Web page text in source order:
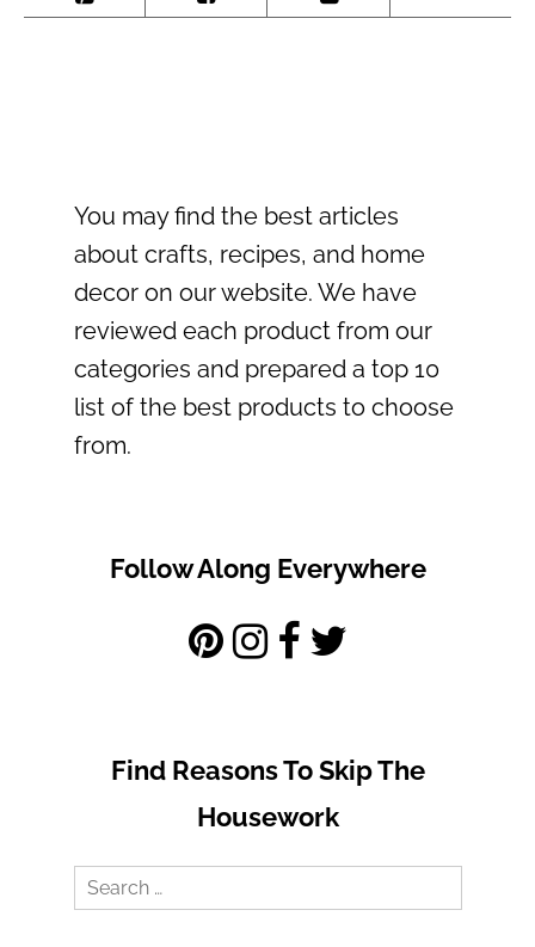
You may find the best articles
about crafts, recipes, and home
decor on our website. We have
reviewed each product from our
categories and prepared a top 10
list of the best products to choose
from.
Follow Along Everywhere
Find Reasons To Skip The
Housework
Search